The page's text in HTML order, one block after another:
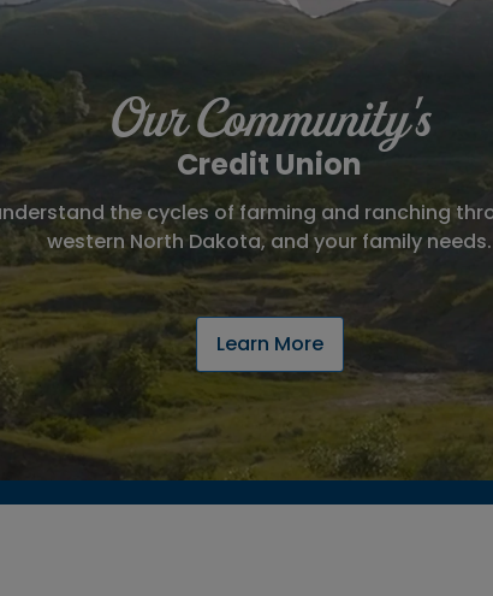
Our Community's
Credit Union
the cycles of farming and ranching
western North Dakota, and your family needs.
Learn More